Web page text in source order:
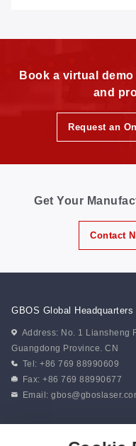
Book a virtual
and
Request an
Get Your
Contact
GBOS Global Headquarters
Address: No. 1 Liansheng
Guangdong Province. CN
Tel: +86 769 88990609
Fax: +86 769 88990677
Email: